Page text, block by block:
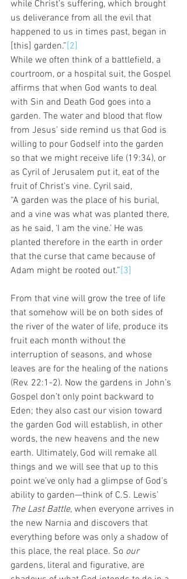
while Christ’s suffering, which brought
us deliverance from all the evil that
happened to us in times past, began in
[this] garden.”[2]
While we often think of a battlefield, a
courtroom, or a hospital suit, the Gospel
affirms that when God wants to deal
with Sin and Death God goes into a
garden. The water and blood that flow
from Jesus’ side remind us that God is
willing to pour Godself into the garden
so that we might receive life (19:34), or
as Cyril of Jerusalem put it, eat of the
fruit of Christ’s vine. Cyril said,
“A garden was the place of his burial,
and a vine was what was planted there,
as he said, ‘I am the vine.’ He was
planted therefore in the earth in order
that the curse that came because of
Adam might be rooted out.”[3]
From that vine will grow the tree of life
that somehow will be on both sides of
the river of the water of life, produce its
fruit each month without the
interruption of seasons, and whose
leaves are for the healing of the nations
(Rev. 22:1-2). Now the gardens in John’s
Gospel don’t only point backward to
Eden; they also cast our vision toward
the garden God will establish, in other
words, the new heavens and the new
earth. Ultimately, God will remake all
things and we will see that up to this
point we’ve only had a glimpse of God’s
ability to garden—think of C.S. Lewis’
The Last Battle, when everyone arrives in
the new Narnia and discovers that
everything before was only a shadow of
this place, the real place. So our
gardens, literal and figurative, are